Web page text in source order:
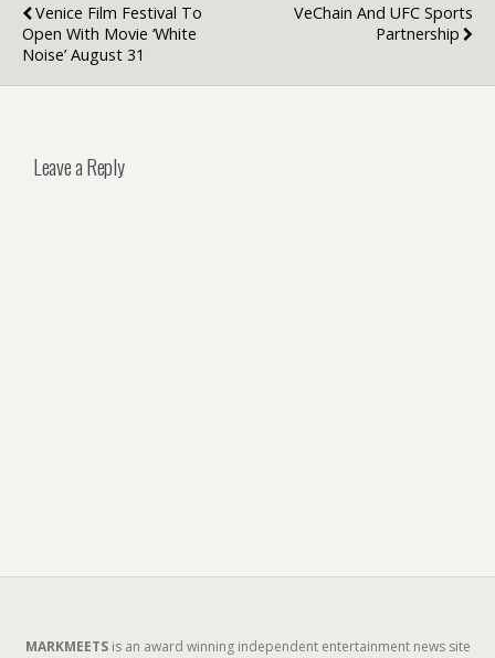
Venice Film Festival To
Open With Movie ‘White
Noise’ August 31
VeChain And UFC Sports
Partnership
Leave a Reply
MARKMEETSis an award winning independent entertainment news site